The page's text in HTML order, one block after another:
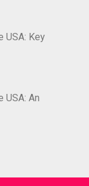
USA: Key
USA: An